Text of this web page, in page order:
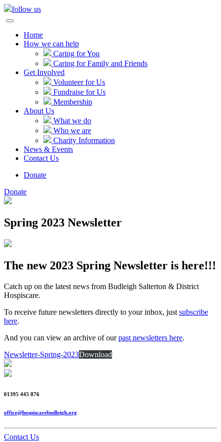
follow us
Home
How we can help
Caring for You
Caring for Family and Friends
Get Involved
Volunteer for Us
Fundraise for Us
Membership
About Us
What we do
Who we are
Charity Information
News & Events
Contact Us
Donate
Donate
Spring 2023 Newsletter
The new 2023 Spring Newsletter is here!!!
Catch up on the latest news from Budleigh Salterton & District
Hospiscare.
To receive future newsletters directly to your inbox, just subscribe
here.
And you can view an archive of ourpast newsletters here.
Newsletter-Spring-2023Download
01395 445 876
office@hospiscarebudleigh.org
Contact Us